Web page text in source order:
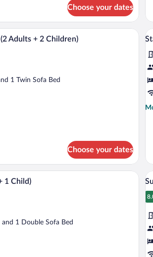
Choose your dates
Minibar, in-room safe, desk, laptop
Adults + 2 Children)
1 Twin Sofa Bed
Choose your dates
1
Minibar, in-room safe, desk, laptop
1 Child)
1 Double Sofa Bed
all
for
(2